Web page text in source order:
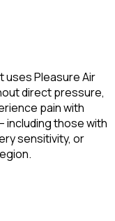
uses Pleasure Air
direct pressure,
pain with
including those with
sensitivity, or